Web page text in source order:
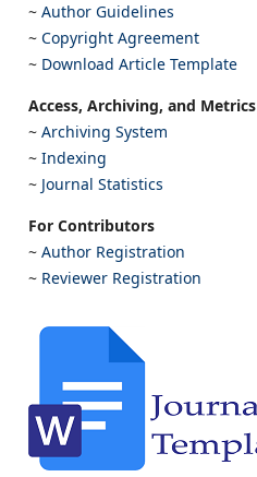
~ Author Guidelines
~ Copyright Agreement
~ Download Article Template
Access, Archiving, and Metrics
~ Archiving System
~ Indexing
~ Journal Statistics
For Contributors
~ Author Registration
~ Reviewer Registration